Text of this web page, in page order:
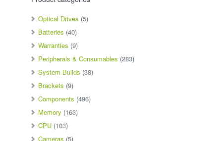
Optical Drives (5)
Batteries (40)
Warranties (9)
Peripherals & Consumables (283)
System Builds (38)
Brackets (9)
Components (496)
Memory (163)
CPU (103)
Cameras (5)